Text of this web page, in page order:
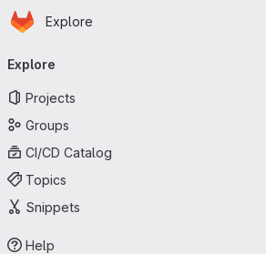
Skip to main content
Homepage
Explore
navigation
Explore
Projects
Groups
CI/CD Catalog
Topics
Snippets
Help